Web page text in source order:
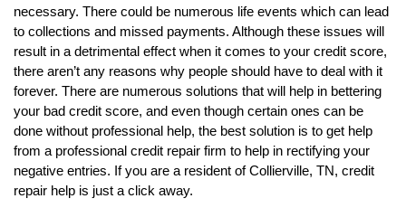
necessary. There could be numerous life events which can lead
to collections and missed payments. Although these issues will
result in a detrimental effect when it comes to your credit score,
there aren’t any reasons why people should have to deal with it
forever. There are numerous solutions that will help in bettering
your bad credit score, and even though certain ones can be
done without professional help, the best solution is to get help
from a professional credit repair firm to help in rectifying your
negative entries. If you are a resident of Collierville, TN, credit
repair help is just a click away.